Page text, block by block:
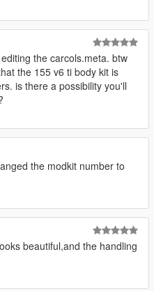
the carcols.meta. btw
the 155 v6 ti body kit is
is there a possibility you'll
the modkit number to
beautiful,and the handling